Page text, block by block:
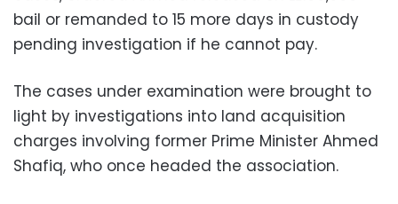
bail or remanded to 15 more days in custody
pending investigation if he cannot pay.
The cases under examination were brought to
light by investigations into land acquisition
charges involving former Prime Minister Ahmed
Shafiq, who once headed the association.